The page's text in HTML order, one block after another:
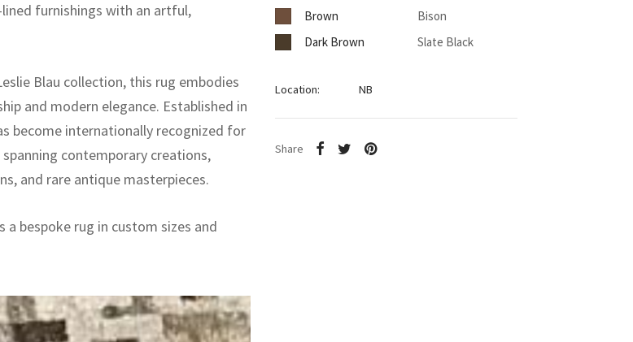
furnishings with an artful,
Blau collection, this rug embodies
and modern elegance. Established in
become internationally recognized for
contemporary creations,
and rare antique masterpieces.
a bespoke rug in custom sizes and
Brown
Bison
Dark Brown
Slate Black
Location: NB
Share